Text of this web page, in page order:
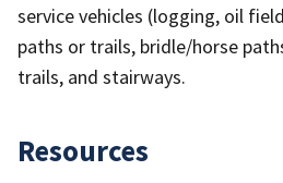
service vehicles (logging, oil
paths or trails, bridle/horse
trails, and stairways.
Resources